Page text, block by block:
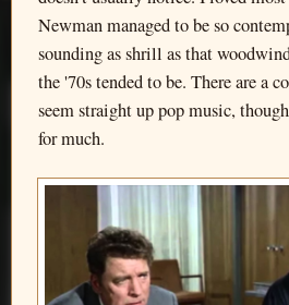
Newman managed to be so
sounding as shrill as that
the '70s tended to be. There are a
seem straight up pop music,
for much.